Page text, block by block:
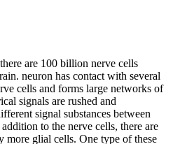
are 100 billion nerve cells
neuron has contact with several
cells and forms large networks of
signals are rushed and
signal substances between
to the nerve cells, there are
more glial cells. One type of these